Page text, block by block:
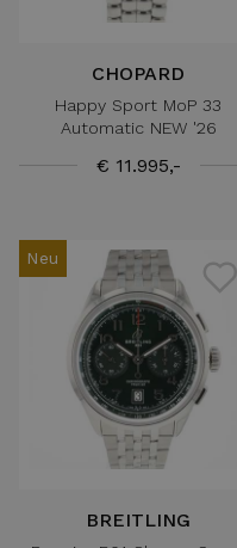
CHOPARD
Happy Sport MoP 33
Automatic NEW '26
€ 11.995,-
Neu
BREITLING